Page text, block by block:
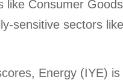
like Consumer
sensitive sectors
Energy (IYE) is